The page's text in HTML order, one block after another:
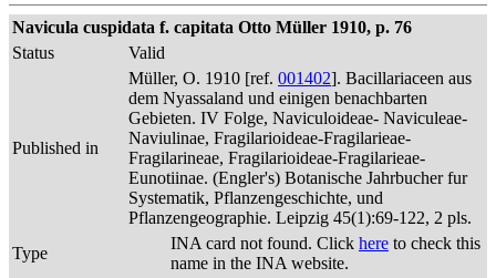
Navicula cuspidata f. capitata Otto Müller 1910, p. 76
Status
Valid
Published in
Müller, O. 1910 [ref. 001402]. Bacillariaceen aus
dem Nyassaland und einigen benachbarten
Gebieten. IV Folge, Naviculoideae- Naviculeae-
Naviulinae, Fragilarioideae-Fragilarieae-
Fragilarineae, Fragilarioideae-Fragilarieae-
Eunotiinae. (Engler's) Botanische Jahrbucher fur
Systematik, Pflanzengeschichte, und
Pflanzengeographie. Leipzig 45(1):69-122, 2 pls.
Type
INA card not found. Click here to check this
name in the INA website.